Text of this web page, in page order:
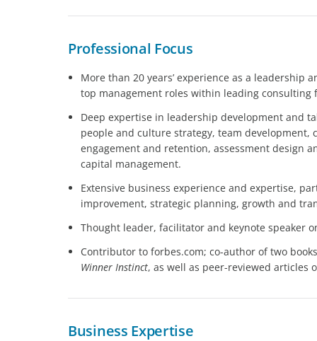
Professional Focus
More than 20 years’ experience as a
top management roles within leading consulting
Deep expertise in leadership development and
people and culture strategy, team development,
engagement and retention, assessment design
capital management.
Extensive business experience and expertise,
improvement, strategic planning, growth and
Thought leader, facilitator and keynote speaker
Contributor to forbes.com; co-author of two
Winner Instinct, as well as peer-reviewed articles
Business Expertise